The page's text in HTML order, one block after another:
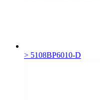
> 5108BP6010-D